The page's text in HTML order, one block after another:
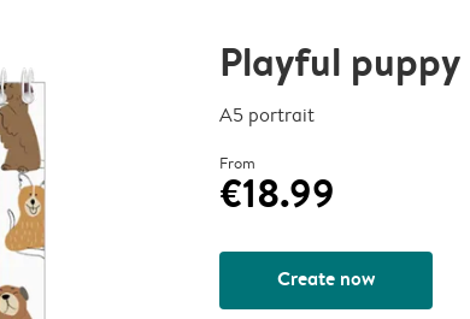
Playful puppy
A5 portrait
From
€18.99
Create now